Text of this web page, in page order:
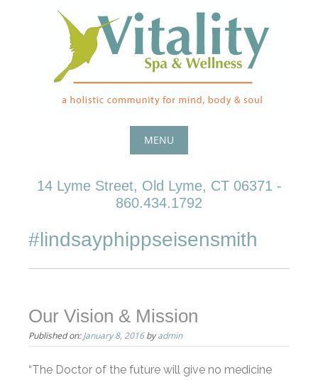
MENU
14 Lyme Street, Old Lyme, CT 06371 -
860.434.1792
#lindsayphippseisensmith
Our Vision & Mission
Published on:January 8, 2016byadmin
“The Doctor of the future will give no medicine